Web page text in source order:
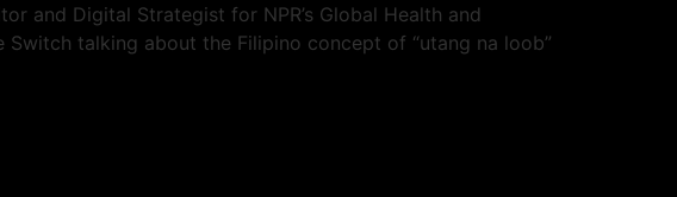
and Digital Strategist for NPR’s Global Health and
talking about the Filipino concept of “utang na loob”